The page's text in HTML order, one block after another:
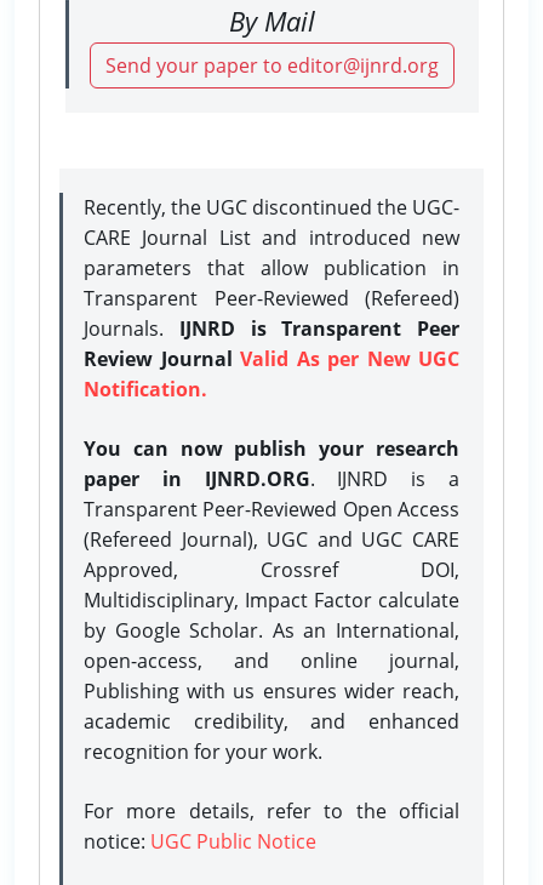
By Mail
Send your paper to editor@ijnrd.org
Recently, the UGC discontinued the UGC-
CARE Journal List and introduced new
parameters that allow publication in
Transparent Peer-Reviewed (Refereed)
Journals. IJNRD is Transparent Peer
Review Journal Valid As per New UGC
Notification.
You can now publish your research
paper in IJNRD.ORG. IJNRD is a
Transparent Peer-Reviewed Open Access
(Refereed Journal), UGC and UGC CARE
Approved, Crossref DOI,
Multidisciplinary, Impact Factor calculate
by Google Scholar. As an International,
open-access, and online journal,
Publishing with us ensures wider reach,
academic credibility, and enhanced
recognition for your work.
For more details, refer to the official
notice: UGC Public Notice